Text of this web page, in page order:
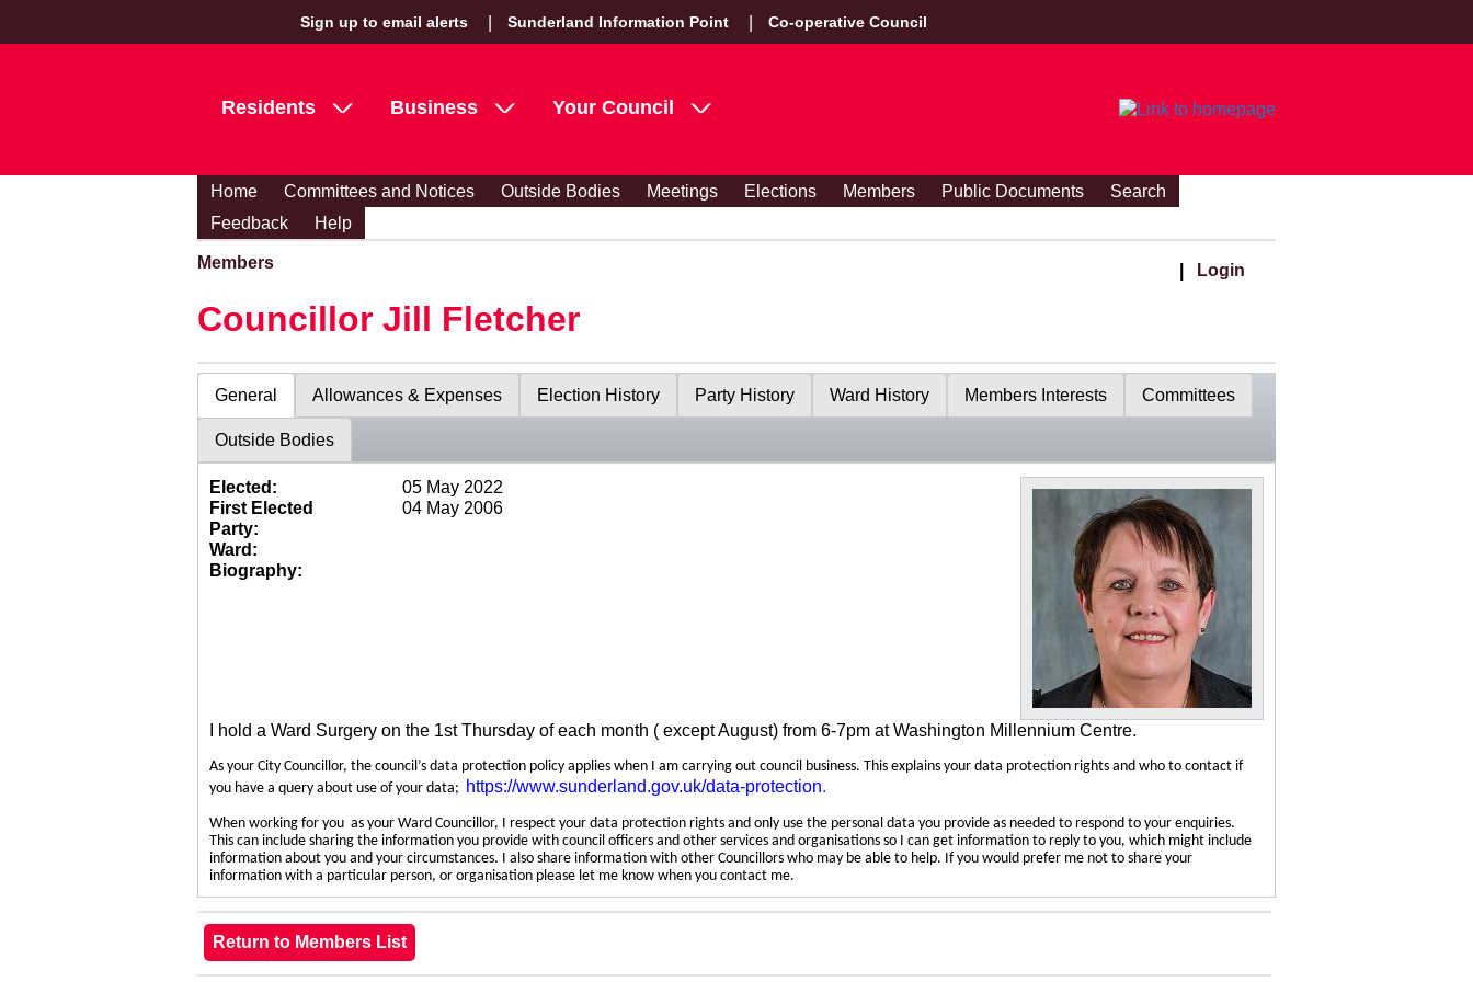
Sign up to email alerts Sunderland Information Point Co-operative Council
Residents Business Your Council
Home Committees and Notices Outside Bodies Meetings Elections Members Public Documents
Search
Feedback
Help
Members Login
Councillor Jill Fletcher
General Allowances & Expenses Election History Party History Ward History Members Interests Committees
Outside Bodies
Elected:
05 May 2022
First Elected
04 May 2006
Party:
Ward:
Biography:
I hold a Ward Surgery on the 1st Thursday of each month ( except August) from 6-7pm at Washington Millennium Centre.
As your City Councillor, the council’s data protection policy applies when I am carrying out council business. This explains your data protection rights and who to contact if
you have a query about use of your data; https://www.sunderland.gov.uk/data-protection.
When working for you as your Ward Councillor, I respect your data protection rights and only use the personal data you provide as needed to respond to your enquiries.
This can include sharing the information you provide with council officers and other services and organisations so I can get information to reply to you, which might include
information about you and your circumstances. I also share information with other Councillors who may be able to help. If you would prefer me not to share your
information with a particular person, or organisation please let me know when you contact me.